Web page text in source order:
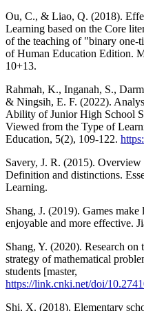
Ou, C., & Liao, Q. (2018).
Learning based on the Core
of the teaching of "binary one-
of Human Education Edition.
10+13.
Rahmah, K., Inganah, S.,
& Ningsih, E. F. (2022).
Ability of Junior High School
Viewed from the Type of
Education, 5(2), 109-122.
Savery, J. R. (2015).
Definition and distinctions.
Learning.
Shang, J. (2019). Games
enjoyable and more effective.
Shang, Y. (2020). Research
strategy of mathematical
students [master,
https://link.cnki.net/doi/
Shi, X. (2018). Elementary